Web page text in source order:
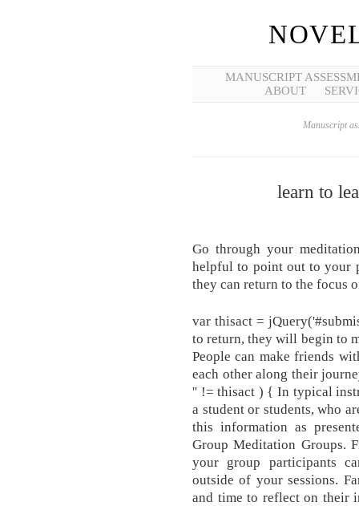
MANUSCRIPT
ABOUT
Manuscript
learn to
Go through your
helpful to point out to your
they can return to the focus
var thisact =
to return, they will begin to
People can make friends
each other along their
'' != thisact ) { In typical
a student or students, who
this information as
Group Meditation Groups.
your group participants
outside of your sessions.
and time to reflect on their